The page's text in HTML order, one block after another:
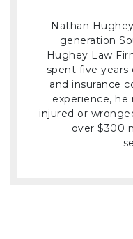
Nathan
generation
Hughey Law
spent five
and insurance
experience,
injured or
over $300